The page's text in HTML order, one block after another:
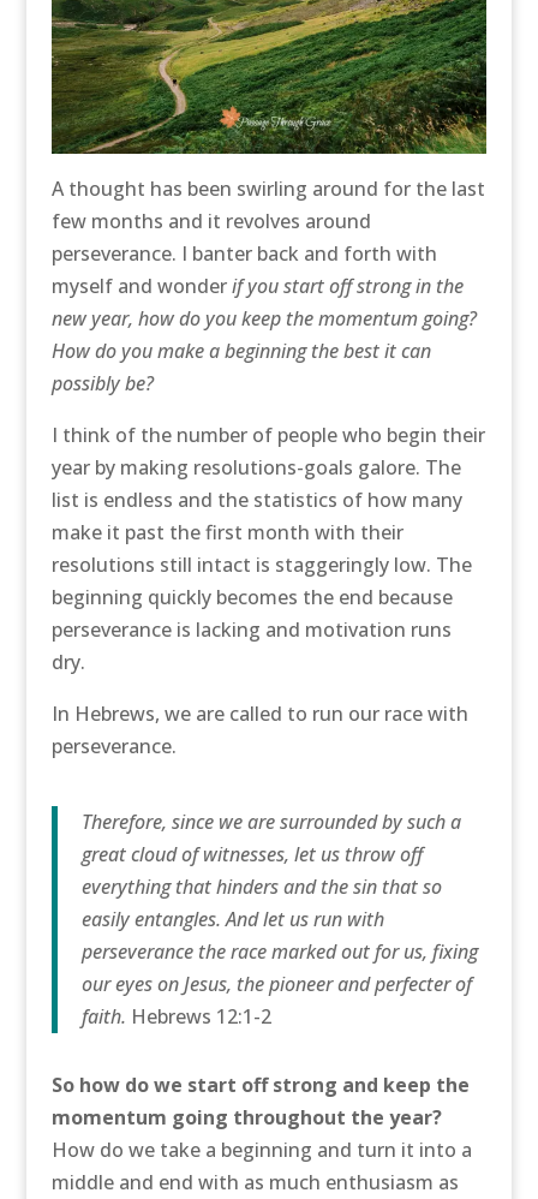
A thought has been swirling around for the last
few months and it revolves around
perseverance. I banter back and forth with
myself and wonderif you start off strong in the
new year, how do you keep the momentum going?
How do you make a beginning the best it can
possibly be?
I think of the number of people who begin their
year by making resolutions-goals galore. The
list is endless and the statistics of how many
make it past the first month with their
resolutions still intact is staggeringly low. The
beginning quickly becomes the end because
perseverance is lacking and motivation runs
dry.
In Hebrews, we are called to run our race with
perseverance.
Therefore, since we are surrounded by such a
great cloud of witnesses, let us throw off
everything that hinders and the sin that so
easily entangles. And let us run with
perseverance the race marked out for us, fixing
our eyes on Jesus, the pioneer and perfecter of
faith. Hebrews 12:1-2
So how do we start off strong and keep the
momentum going throughout the year?
How do we take a beginning and turn it into a
middle and end with as much enthusiasm as